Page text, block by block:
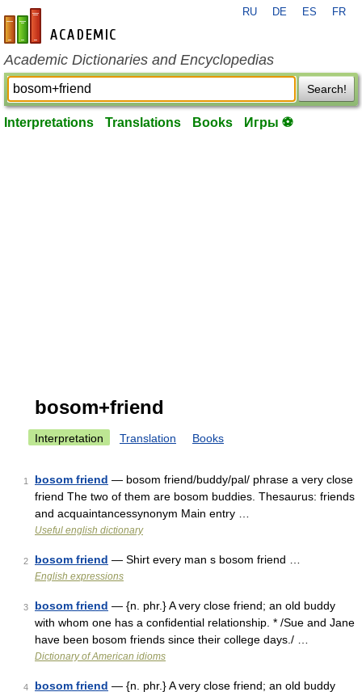
en-academic.com
RU DE ES FR
Academic Dictionaries and Encyclopedias
Search!
Interpretations Translations Books Игры ⚽
bosom+friend
Interpretation Translation Books
1 bosom friend — bosom friend/buddy/pal/ phrase a very close
friend The two of them are bosom buddies. Thesaurus: friends
and acquaintancessynonym Main entry …
Useful english dictionary
2 bosom friend — Shirt every man s bosom friend …
English expressions
3 bosom friend — {n. phr.} A very close friend; an old buddy
with whom one has a confidential relationship. * /Sue and Jane
have been bosom friends since their college days./ …
Dictionary of American idioms
4 bosom friend — {n. phr.} A very close friend; an old buddy